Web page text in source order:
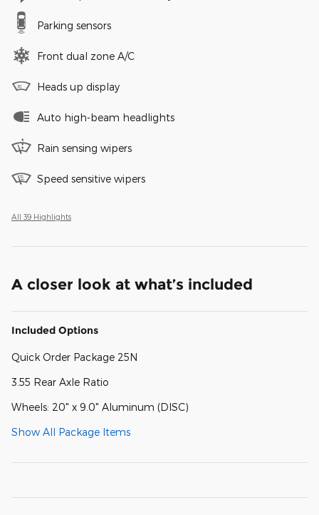
Parking sensors
Front dual zone A/C
Heads up display
Auto high-beam headlights
Rain sensing wipers
Speed sensitive wipers
All 39 Highlights
A closer look at what’s included
Included Options
Quick Order Package 25N
3.55 Rear Axle Ratio
Wheels: 20" x 9.0" Aluminum (DISC)
Show All Package Items